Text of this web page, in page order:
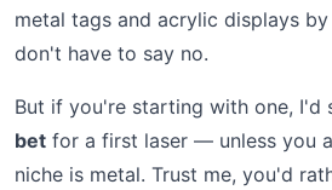
metal tags and acrylic displays
don't have to say no.
But if you're starting with one, I'd
bet for a first laser — unless you
niche is metal. Trust me, you'd